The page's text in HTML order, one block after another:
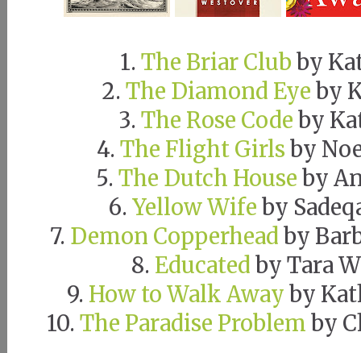
1.The Briar Club by
2. The Diamond Eye by
3.The Rose Code by
4. The Flight Girls by
5.The Dutch House by
6. Yellow Wife by
7. Demon Copperhead by
8. Educated by Tara
9. How to Walk Away by
10.The Paradise Problem by